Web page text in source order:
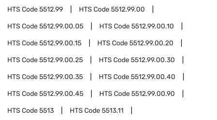
HTS Code5512.99 HTS Code5512.99.00
HTS Code5512.99.00.05 HTS Code5512.99.00.10
HTS Code5512.99.00.15 HTS Code5512.99.00.20
HTS Code5512.99.00.25 HTS Code5512.99.00.30
HTS Code5512.99.00.35 HTS Code5512.99.00.40
HTS Code5512.99.00.45 HTS Code5512.99.00.90
HTS Code5513 HTS Code5513.11